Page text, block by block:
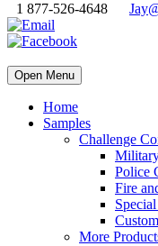
1 877-526-4648
Open Menu
Home
Samples
Challenge
Police
Fire
More